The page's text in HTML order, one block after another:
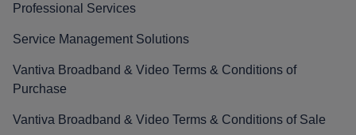
Professional Services
Service Management Solutions
Vantiva Broadband & Video Terms & Conditions of
Purchase
Vantiva Broadband & Video Terms & Conditions of Sale